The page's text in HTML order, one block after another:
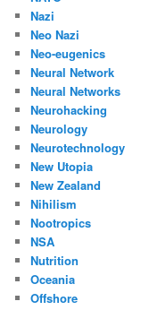
Nazi
Neo Nazi
Neo-eugenics
Neural Network
Neural Networks
Neurohacking
Neurology
Neurotechnology
New Utopia
New Zealand
Nihilism
Nootropics
NSA
Nutrition
Oceania
Offshore